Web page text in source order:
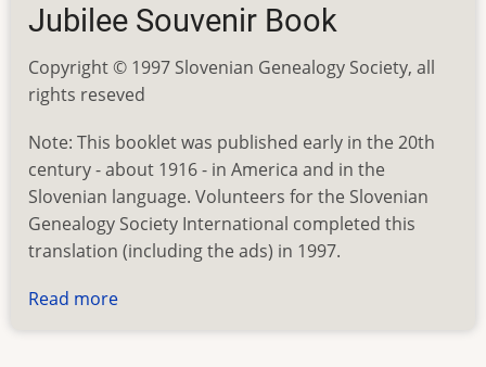
Jubilee Souvenir Book
Copyright © 1997 Slovenian Genealogy Society, all
rights reseved
Note: This booklet was published early in the 20th
century - about 1916 - in America and in the
Slovenian language. Volunteers for the Slovenian
Genealogy Society International completed this
translation (including the ads) in 1997.
Read more